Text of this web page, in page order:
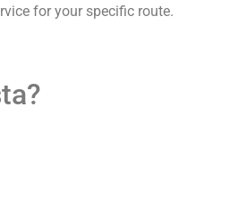
for your specific route.